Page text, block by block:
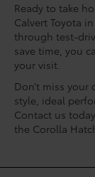
Ready to take
Calvert Toyota
through test-
save time, you
your visit.
Don’t miss
style, ideal
Contact us
the Corolla